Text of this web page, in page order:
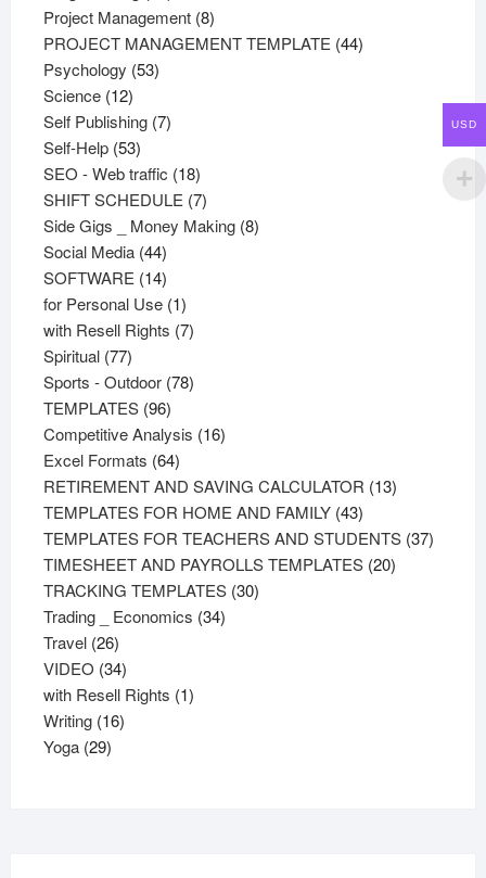
products
Project Management 88
products
PROJECT MANAGEMENT TEMPLATE 4444
Psychology 5353
Science 1212
products
Self Publishing 77
Self-Help 5353
products
SEO - Web traffic 1818
products
SHIFT SCHEDULE 77
products
Side Gigs _ Money Making 88
Social Media 4444
products
SOFTWARE 1414
products
for Personal Use 11
product
with Resell Rights 77
Spiritual 7777
products
Sports - Outdoor 7878
TEMPLATES 9696
products
Competitive Analysis 1616
Excel Formats 6464
products
RETIREMENT AND SAVING CALCULATOR 1313
TEMPLATES FOR HOME AND FAMILY 4343
products
TEMPLATES FOR TEACHERS AND STUDENTS 3737
TIMESHEET AND PAYROLLS TEMPLATES 2020
TRACKING TEMPLATES 3030
Trading _ Economics 3434
Travel 2626
products
VIDEO 3434
products
with Resell Rights 11
Writing 1616
Yoga 2929
USD